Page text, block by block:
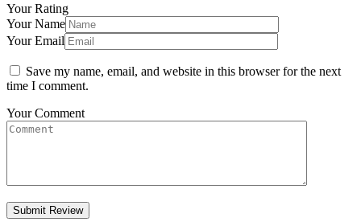
Your Rating
Your Name
Your Email
Save my name, email, and website in this browser for the next
time I comment.
Your Comment